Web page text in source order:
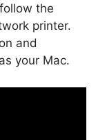
the
printer.
and
your Mac.